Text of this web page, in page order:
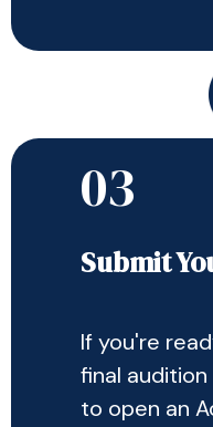
03
Submit
If you're
final
to open an